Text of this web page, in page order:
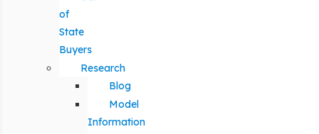
of
State
Buyers
Research
Blog
Model
Information